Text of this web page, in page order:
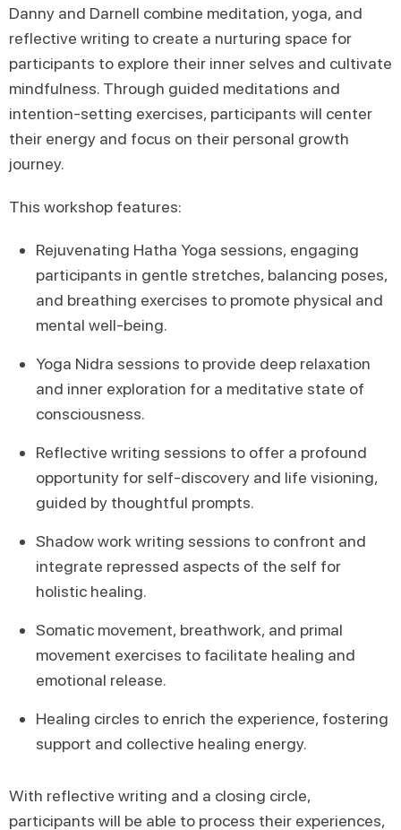
Danny and Darnell combine meditation, yoga, and
reflective writing to create a nurturing space for
participants to explore their inner selves and cultivate
mindfulness. Through guided meditations and
intention-setting exercises, participants will center
their energy and focus on their personal growth
journey.
This workshop features:
Rejuvenating Hatha Yoga sessions, engaging
participants in gentle stretches, balancing poses,
and breathing exercises to promote physical and
mental well-being.
Yoga Nidra sessions to provide deep relaxation
and inner exploration for a meditative state of
consciousness.
Reflective writing sessions to offer a profound
opportunity for self-discovery and life visioning,
guided by thoughtful prompts.
Shadow work writing sessions to confront and
integrate repressed aspects of the self for
holistic healing.
Somatic movement, breathwork, and primal
movement exercises to facilitate healing and
emotional release.
Healing circles to enrich the experience, fostering
support and collective healing energy.
With reflective writing and a closing circle,
participants will be able to process their experiences,